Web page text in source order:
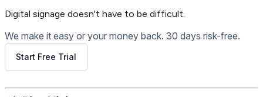
Digital signage doesn't have to be difficult.
We make it easy or your money back. 30 days risk-free.
Start Free Trial